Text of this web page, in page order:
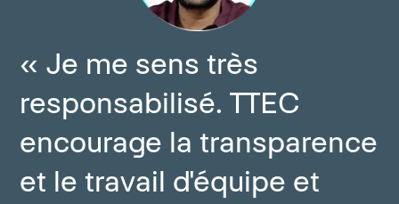
« Je me sens très
responsabilisé. TTEC
encourage la transparence
et le travail d'équipe et